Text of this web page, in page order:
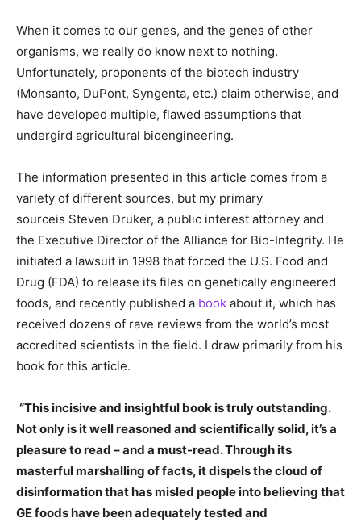
When it comes to our genes, and the genes of other
organisms, we really do know next to nothing.
Unfortunately, proponents of the biotech industry
(Monsanto, DuPont, Syngenta, etc.) claim otherwise, and
have developed multiple, flawed assumptions that
undergird agricultural bioengineering.
The information presented in this article comes from a
variety of different sources, but my primary
sourceis Steven Druker, a public interest attorney and
the Executive Director of the Alliance for Bio-Integrity. He
initiated a lawsuit in 1998 that forced the U.S. Food and
Drug (FDA) to release its files on genetically engineered
foods, and recently published a book about it, which has
received dozens of rave reviews from the world’s most
accredited scientists in the field. I draw primarily from his
book for this article.
“This incisive and insightful book is truly outstanding.
Not only is it well reasoned and scientifically solid, it’s a
pleasure to read – and a must-read. Through its
masterful marshalling of facts, it dispels the cloud of
disinformation that has misled people into believing that
GE foods have been adequately tested and